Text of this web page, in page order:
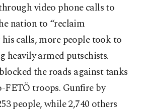
video phone calls to
nation to “reclaim
his calls, more people took to
heavily armed putschists.
the roads against tanks
FETÖ troops. Gunfire by
people, while 2,740 others